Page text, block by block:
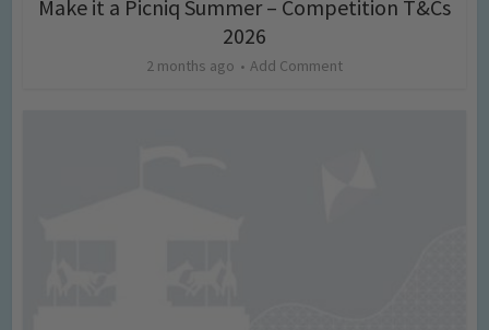
Make it a Picniq Summer – Competition T&Cs
2026
2 months ago Add Comment